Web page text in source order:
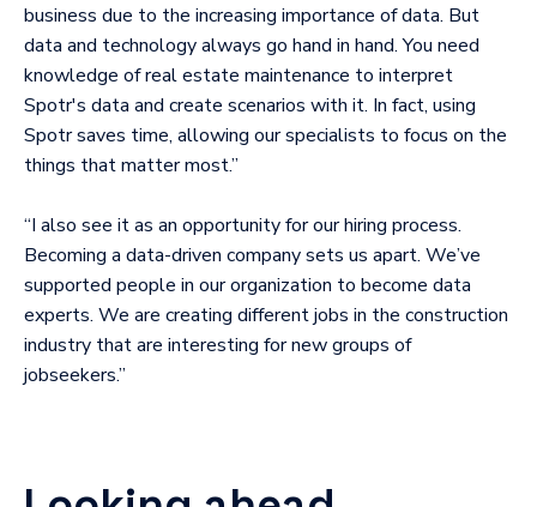
business due to the increasing importance of data. But
data and technology always go hand in hand. You need
knowledge of real estate maintenance to interpret
Spotr's data and create scenarios with it. In fact, using
Spotr saves time, allowing our specialists to focus on the
things that matter most.”
“I also see it as an opportunity for our hiring process.
Becoming a data-driven company sets us apart. We’ve
supported people in our organization to become data
experts. We are creating different jobs in the construction
industry that are interesting for new groups of
jobseekers.”